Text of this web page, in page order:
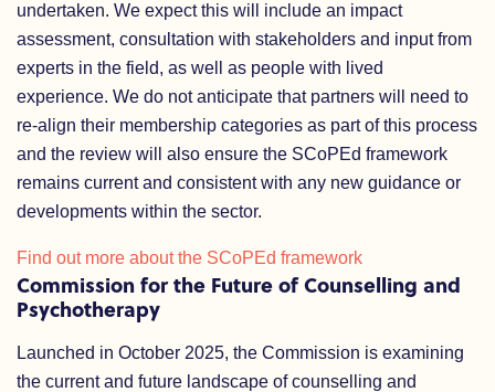
undertaken. We expect this will include an impact
assessment, consultation with stakeholders and input from
experts in the field, as well as people with lived
experience. We do not anticipate that partners will need to
re-align their membership categories as part of this process
and the review will also ensure the SCoPEd framework
remains current and consistent with any new guidance or
developments within the sector.
Find out more about the SCoPEd framework
Commission for the Future of Counselling and
Psychotherapy
Launched in October 2025, the Commission is examining
the current and future landscape of counselling and